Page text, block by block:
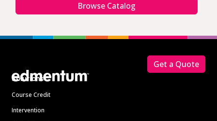
Browse Catalog
Solutions
Course Credit
Intervention
Get a Quote